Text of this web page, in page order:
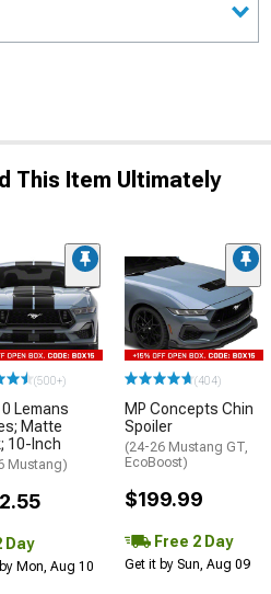
This Item Ultimately
(500+)
Lemans
Matte
10-Inch
Mustang)
Day
Mon, Aug 10
(404)
MP Concepts Chin
Spoiler
(24-26 Mustang GT,
EcoBoost)
$199.99
Free 2 Day
Get it by Sun, Aug 09